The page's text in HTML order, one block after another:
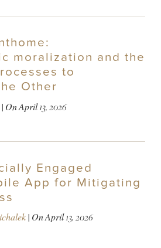
moralization and the
to
Other
OnApril 13, 2026
Engaged
App for Mitigating
| OnApril 13, 2026